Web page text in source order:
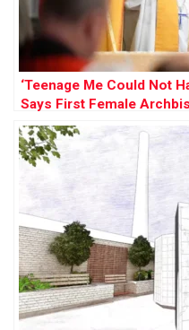
‘Teenage Me Could Not
Says First Female